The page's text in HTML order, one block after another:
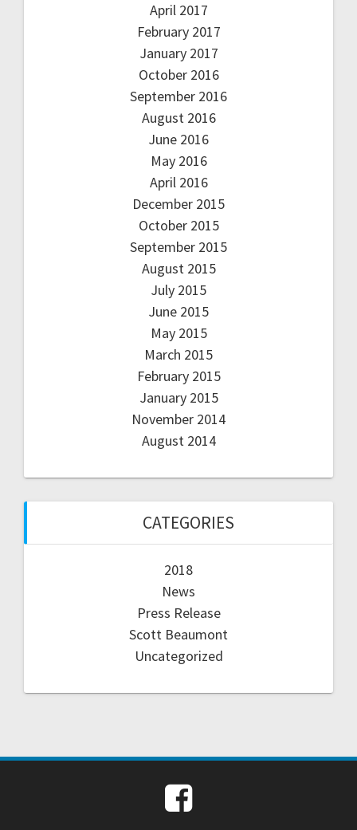
April 2017
February 2017
January 2017
October 2016
September 2016
August 2016
June 2016
May 2016
April 2016
December 2015
October 2015
September 2015
August 2015
July 2015
June 2015
May 2015
March 2015
February 2015
January 2015
November 2014
August 2014
CATEGORIES
2018
News
Press Release
Scott Beaumont
Uncategorized